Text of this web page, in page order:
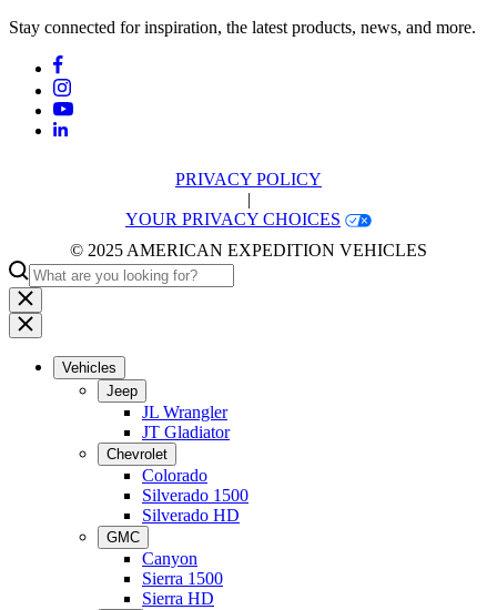
Stay connected for inspiration, the latest products, news, and more.
PRIVACY POLICY
|
YOUR PRIVACY CHOICES
© 2025 AMERICAN EXPEDITION VEHICLES
Vehicles
Jeep
JL Wrangler
JT Gladiator
Chevrolet
Colorado
Silverado 1500
Silverado HD
GMC
Canyon
Sierra 1500
Sierra HD